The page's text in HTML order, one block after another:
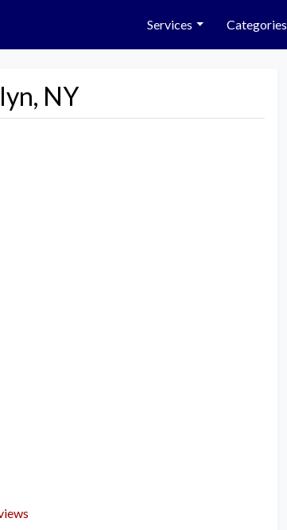
Services Categories
NY